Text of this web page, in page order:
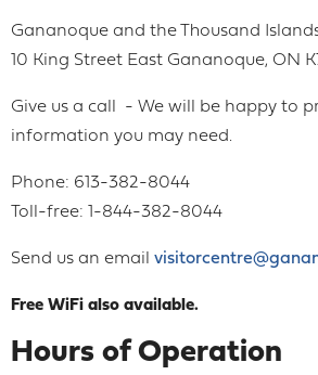
Gananoque and the Thousand
10 King Street East Gananoque, ON
Give us a call - We will be happy to
information you may need.
Phone: 613-382-8044
Toll-free: 1-844-382-8044
Send us an email
Free WiFi also available.
Hours of Operation